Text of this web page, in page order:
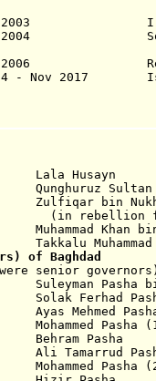
2003 Iraq
2004
2006
- Nov 2017
Husayn
Sultan
bin
for
Khan bin
Muhammad
of Baghdad
senior
Pasha bin
Ferhad
Mehmed
Mohammed
Pasha
Pasha
Pasha